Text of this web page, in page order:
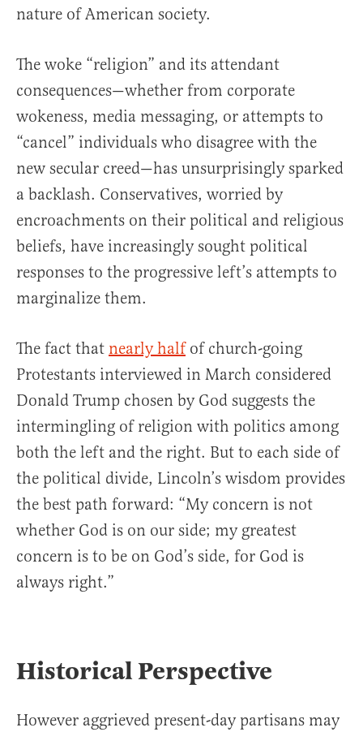
nature of American society.
The woke “religion” and its attendant
consequences—whether from corporate
wokeness, media messaging, or attempts to
“cancel” individuals who disagree with the
new secular creed—has unsurprisingly sparked
a backlash. Conservatives, worried by
encroachments on their political and religious
beliefs, have increasingly sought political
responses to the progressive left’s attempts to
marginalize them.
The fact that nearly halfof church-going
Protestants interviewed in March considered
Donald Trump chosen by God suggests the
intermingling of religion with politics among
both the left and the right. But to each side of
the political divide, Lincoln’s wisdom provides
the best path forward: “My concern is not
whether God is on our side; my greatest
concern is to be on God’s side, for God is
always right.”
Historical Perspective
However aggrieved present-day partisans may